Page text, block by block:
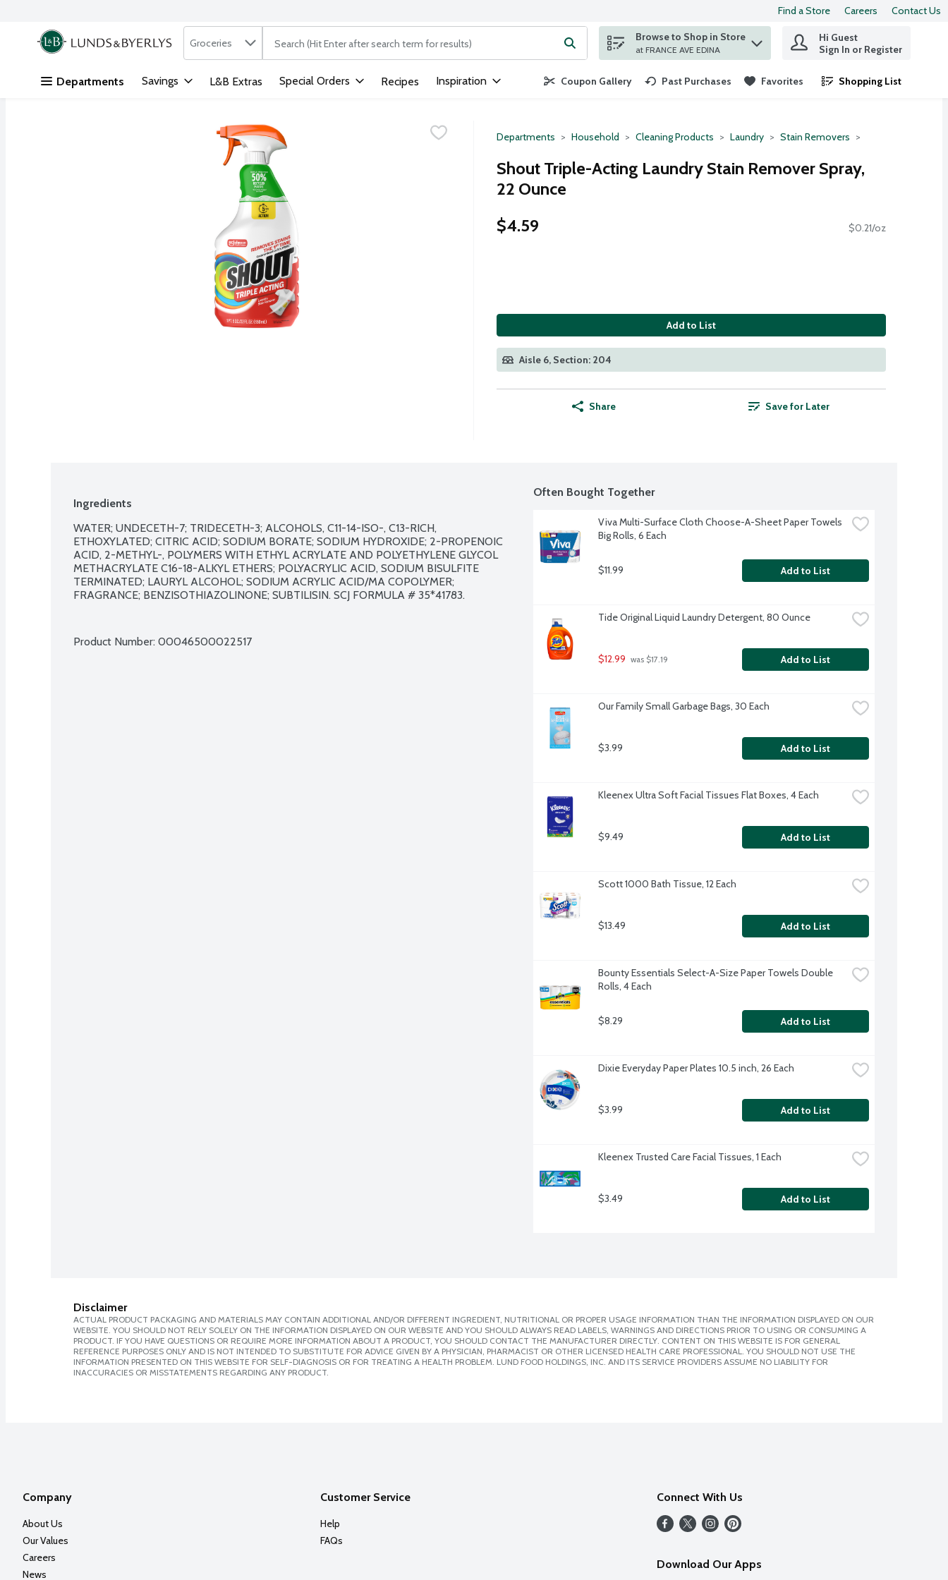
Skip header to page content
Find a Store Careers Contact Us
.
Search in
Groceries The following text field is used to search for items. Type your search term to find items.
Browse to Shop in Store
at FRANCE AVE EDINA
Hi Guest
Sign In or Register
Departments Savings L&B Extras Special Orders Recipes Inspiration Coupon Gallery Past Purchases Favorites Shopping List
.
Departments Household Cleaning Products Laundry Stain Removers
Shout Triple-Acting Laundry Stain Remover Spray,
22 Ounce
$4.59
$0.21/oz
Add to List
Aisle 6, Section: 204
Share Save for Later
Ingredients
WATER; UNDECETH-7; TRIDECETH-3; ALCOHOLS, C11-14-ISO-, C13-RICH,
ETHOXYLATED; CITRIC ACID; SODIUM BORATE; SODIUM HYDROXIDE; 2-PROPENOIC
ACID, 2-METHYL-, POLYMERS WITH ETHYL ACRYLATE AND POLYETHYLENE GLYCOL
METHACRYLATE C16-18-ALKYL ETHERS; POLYACRYLIC ACID, SODIUM BISULFITE
TERMINATED; LAURYL ALCOHOL; SODIUM ACRYLIC ACID/MA COPOLYMER;
FRAGRANCE; BENZISOTHIAZOLINONE; SUBTILISIN. SCJ FORMULA # 35*41783.
Product Number: 00046500022517
Often Bought Together
Viva Multi-Surface Cloth Choose-A-Sheet Paper Towels
Big Rolls, 6 Each
$11.99 Add to List
Tide Original Liquid Laundry Detergent, 80 Ounce
$12.99 was $17.19 Add to List
Our Family Small Garbage Bags, 30 Each
$3.99 Add to List
Kleenex Ultra Soft Facial Tissues Flat Boxes, 4 Each
$9.49 Add to List
Scott 1000 Bath Tissue, 12 Each
$13.49 Add to List
Bounty Essentials Select-A-Size Paper Towels Double
Rolls, 4 Each
$8.29 Add to List
Dixie Everyday Paper Plates 10.5 inch, 26 Each
$3.99 Add to List
Kleenex Trusted Care Facial Tissues, 1 Each
$3.49 Add to List
Disclaimer
ACTUAL PRODUCT PACKAGING AND MATERIALS MAY CONTAIN ADDITIONAL AND/OR DIFFERENT INGREDIENT, NUTRITIONAL OR PROPER USAGE INFORMATION THAN THE INFORMATION DISPLAYED ON OUR
WEBSITE. YOU SHOULD NOT RELY SOLELY ON THE INFORMATION DISPLAYED ON OUR WEBSITE AND YOU SHOULD ALWAYS READ LABELS, WARNINGS AND DIRECTIONS PRIOR TO USING OR CONSUMING A
PRODUCT. IF YOU HAVE QUESTIONS OR REQUIRE MORE INFORMATION ABOUT A PRODUCT, YOU SHOULD CONTACT THE MANUFACTURER DIRECTLY. CONTENT ON THIS WEBSITE IS FOR GENERAL
REFERENCE PURPOSES ONLY AND IS NOT INTENDED TO SUBSTITUTE FOR ADVICE GIVEN BY A PHYSICIAN, PHARMACIST OR OTHER LICENSED HEALTH CARE PROFESSIONAL. YOU SHOULD NOT USE THE
INFORMATION PRESENTED ON THIS WEBSITE FOR SELF-DIAGNOSIS OR FOR TREATING A HEALTH PROBLEM. LUND FOOD HOLDINGS, INC. AND ITS SERVICE PROVIDERS ASSUME NO LIABILITY FOR
INACCURACIES OR MISSTATEMENTS REGARDING ANY PRODUCT.
Company
About Us
Our Values
Careers
News
Customer Service
Help
FAQs
Connect With Us
Download Our Apps